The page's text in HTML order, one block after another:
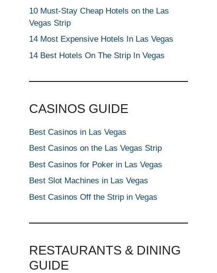
10 Must-Stay Cheap Hotels on the Las
Vegas Strip
14 Most Expensive Hotels In Las Vegas
14 Best Hotels On The Strip In Vegas
CASINOS GUIDE
Best Casinos in Las Vegas
Best Casinos on the Las Vegas Strip
Best Casinos for Poker in Las Vegas
Best Slot Machines in Las Vegas
Best Casinos Off the Strip in Vegas
RESTAURANTS & DINING
GUIDE